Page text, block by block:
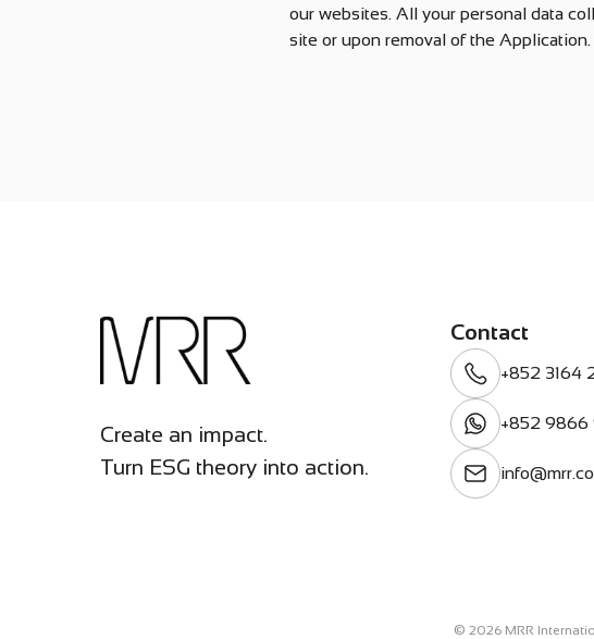
our websites. All your personal data
site or upon removal of the Application.
Create an impact.
Turn ESG theory into action.
Contact
+852 3164
+852 9866
© 2026 MRR